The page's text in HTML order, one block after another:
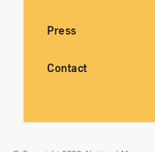
Press
Contact